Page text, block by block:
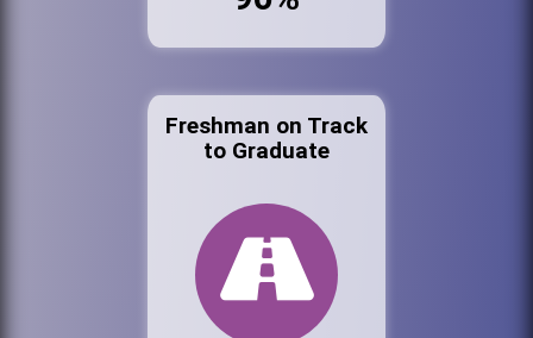
Freshman on Track
to Graduate